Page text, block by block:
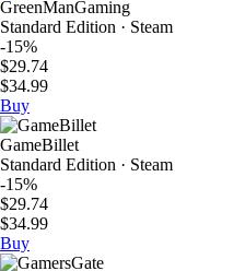
GreenManGaming
Standard Edition · Steam
-15%
$29.74
$34.99
Buy
GameBillet
Standard Edition · Steam
-15%
$29.74
$34.99
Buy